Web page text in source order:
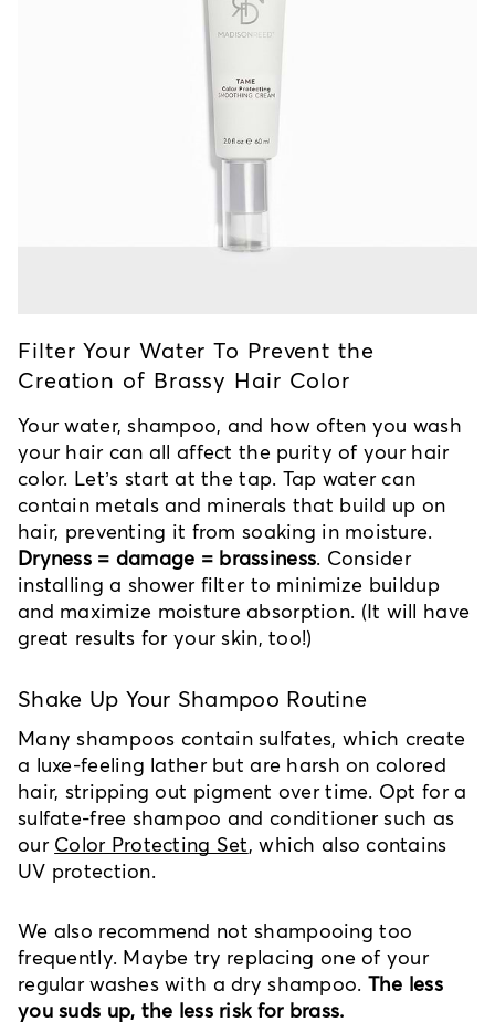
Filter Your Water To Prevent the
Creation of Brassy Hair Color
Your water, shampoo, and how often you wash
your hair can all affect the purity of your hair
color. Let’s start at the tap. Tap water can
contain metals and minerals that build up on
hair, preventing it from soaking in moisture.
Dryness = damage = brassiness. Consider
installing a shower filter to minimize buildup
and maximize moisture absorption. (It will have
great results for your skin, too!)
Shake Up Your Shampoo Routine
Many shampoos contain sulfates, which create
a luxe-feeling lather but are harsh on colored
hair, stripping out pigment over time. Opt for a
sulfate-free shampoo and conditioner such as
our Color Protecting Set, which also contains
UV protection.
We also recommend not shampooing too
frequently. Maybe try replacing one of your
regular washes with a dry shampoo. The less
you suds up, the less risk for brass.